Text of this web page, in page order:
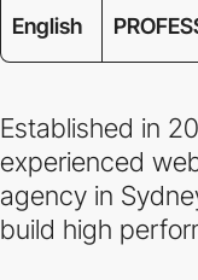
English
Established in
experienced
agency in
build high